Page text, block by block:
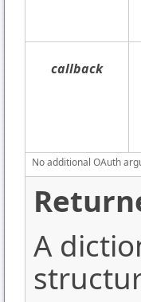
callback
No additional OAuth
A